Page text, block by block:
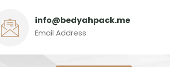
info@bedyahpack.me
Email Address